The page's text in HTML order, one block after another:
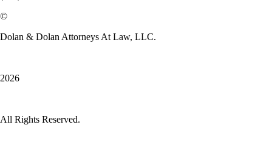
©
Dolan & Dolan Attorneys At Law, LLC.
2026
All Rights Reserved.